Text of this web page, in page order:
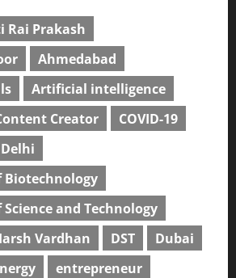
Rai Prakash
Ahmedabad
Artificial intelligence
Creator
COVID-19
Delhi
and Technology
Vardhan DST
Dubai
entrepreneur